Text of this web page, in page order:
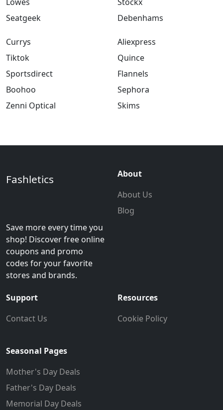
Seatgeek
Debenhams
Currys
Tiktok
Sportsdirect
Boohoo
Zenni Optical
Aliexpress
Quince
Flannels
Sephora
Skims
Fashletics
Save more every time you
shop! Discover free online
coupons and promo
codes for your favorite
stores and brands.
About
About Us
Blog
Support
Contact Us
Resources
Cookie Policy
Seasonal Pages
Mother's Day Deals
Father's Day Deals
Memorial Day Deals